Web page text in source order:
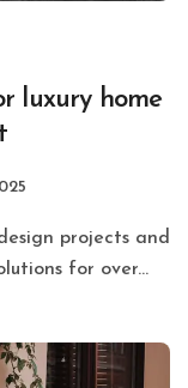
luxury home
for over...